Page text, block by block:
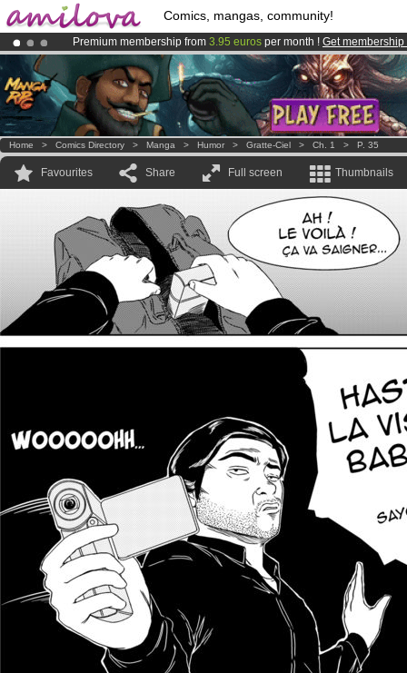
Comics, mangas, community!
Premium membership from 3.95 euros per month ! Get membership
AmilovaKickstarter is now LIVE!.
Already 100000 membersand 1000 comics & mangas!.
Home > Comics Directory > Manga > Humor > Gratte-Ciel > Ch. 1 > P. 35
Favourites Share Full screen Thumbnails